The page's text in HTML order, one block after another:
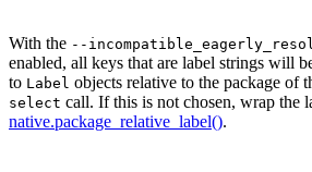
With the --
enabled, all keys that are label strings will
to Label objects relative to the package of
select call. If this is not chosen, wrap the
native.package_relative_label().